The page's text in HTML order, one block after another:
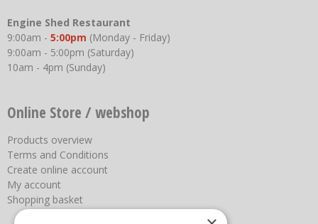
Engine Shed Restaurant
9:00am - 5:00pm (Monday - Friday)
9:00am - 5:00pm (Saturday)
10am - 4pm (Sunday)
Online Store / webshop
Products overview
Terms and Conditions
Create online account
My account
Shopping basket